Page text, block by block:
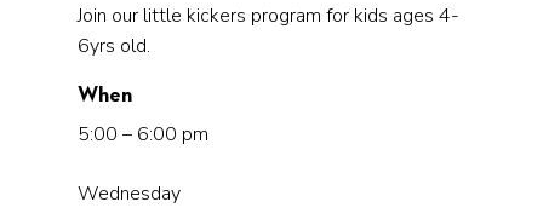
Join our little kickers program for kids ages 4-
6yrs old.
When
5:00 – 6:00 pm
Wednesday